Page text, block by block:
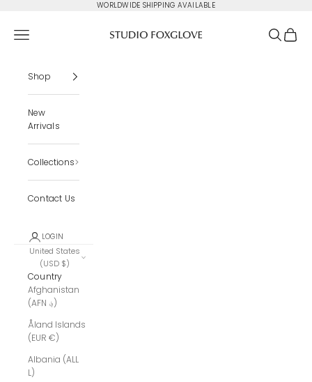
WORLDWIDE SHIPPING AVAILABLE
Navigation menu Search
Cart
Shop
New
Arrivals
Collections
Contact Us
LOGIN
United States
(USD $)
Country
Afghanistan
(AFN ؋)
Åland Islands
(EUR €)
Albania (ALL
L)